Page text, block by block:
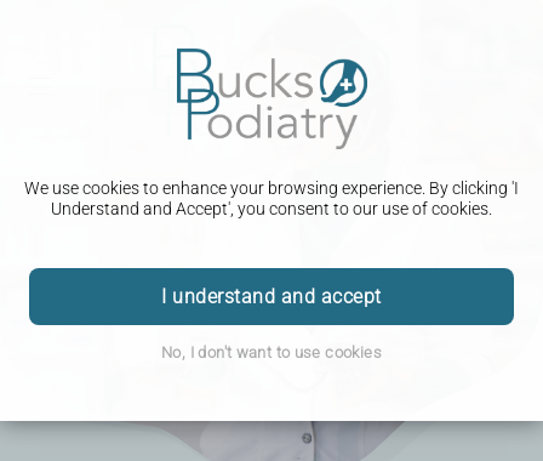
We use cookies to enhance your browsing experience. By clicking 'I
Understand and Accept', you consent to our use of cookies.
I understand and accept
No, I don't want to use cookies